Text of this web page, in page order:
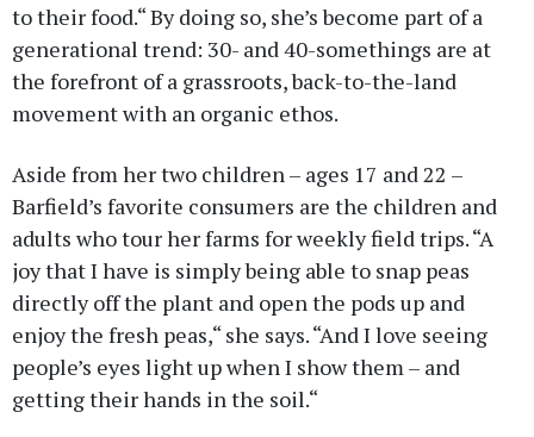
to their food.“ By doing so, she’s become part of a
generational trend: 30- and 40-somethings are at
the forefront of a grassroots, back-to-the-land
movement with an organic ethos.
Aside from her two children – ages 17 and 22 –
Barfield’s favorite consumers are the children and
adults who tour her farms for weekly field trips. “A
joy that I have is simply being able to snap peas
directly off the plant and open the pods up and
enjoy the fresh peas,“ she says. “And I love seeing
people’s eyes light up when I show them – and
getting their hands in the soil.“